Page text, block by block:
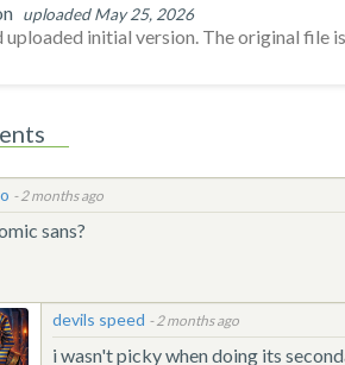
uploaded May 25, 2026
uploaded initial version. The original file
-2 months ago
sans?
devils speed -2 months ago
i wasn't picky when doing its